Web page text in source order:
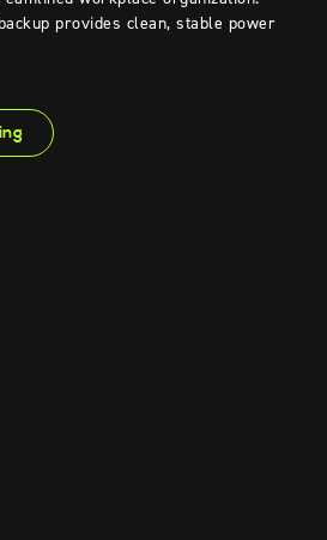
backup provides clean, stable power